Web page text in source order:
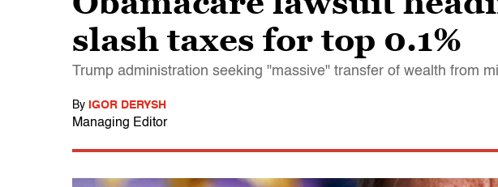
slash taxes for top 0.1%
Trump administration seeking "massive" transfer of wealth from
By IGOR DERYSH
Managing Editor